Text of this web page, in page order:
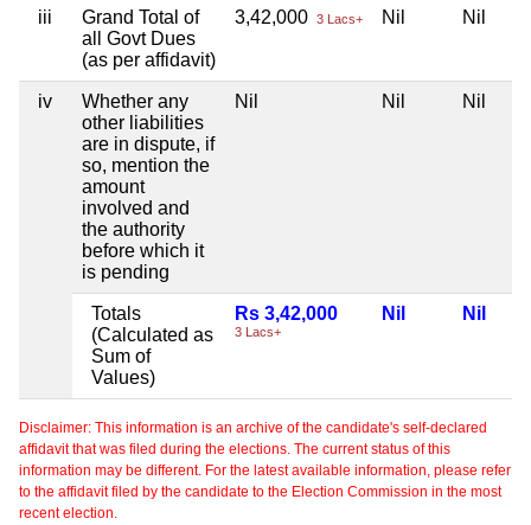
iii
Grand Total of
all Govt Dues
(as per affidavit)
3,42,000 3 Lacs+ Nil Nil
iv
Whether any
other liabilities
are in dispute, if
so, mention the
amount
involved and
the authority
before which it
is pending
Nil Nil Nil
Totals
(Calculated as
Sum of
Values)
Rs 3,42,000
3 Lacs+
Nil Nil
Disclaimer: This information is an archive of the candidate's self-declared
affidavit that was filed during the elections. The current status of this
information may be different. For the latest available information, please refer
to the affidavit filed by the candidate to the Election Commission in the most
recent election.